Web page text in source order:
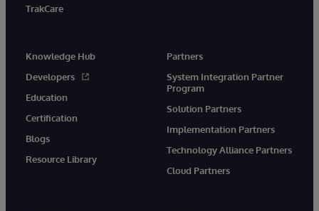
TrakCare
Knowledge Hub
Developers
Education
Certification
Blogs
Resource Library
Partners
System Integration Partner
Program
Solution Partners
Implementation Partners
Technology Alliance Partners
Cloud Partners